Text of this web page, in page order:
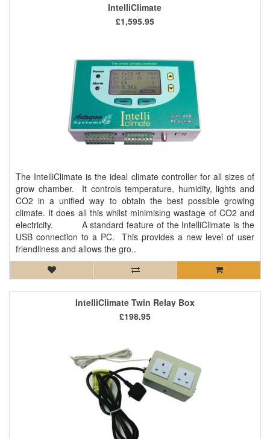
IntelliClimate
The IntelliClimate is the ideal climate controller for all sizes of
grow chamber. It controls temperature, humidity, lights and
CO2 in a unified way to obtain the best possible growing
climate. It does all this whilst minimising wastage of CO2 and
electricity. A standard feature of the IntelliClimate is the
USB connection to a PC. This provides a new level of user
friendliness and allows the gro..
£1,595.95
IntelliClimate Twin Relay Box
£198.95